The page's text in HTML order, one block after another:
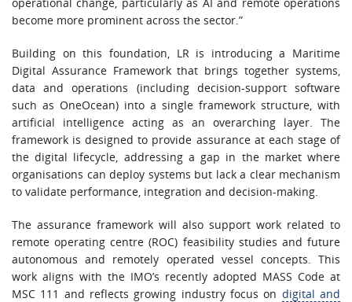
become more prominent across the sector.”
Building on this foundation, LR is introducing a Maritime
Digital Assurance Framework that brings together systems,
data and operations (including decision-support software
such as OneOcean) into a single framework structure, with
artificial intelligence acting as an overarching layer. The
framework is designed to provide assurance at each stage of
the digital lifecycle, addressing a gap in the market where
organisations can deploy systems but lack a clear mechanism
to validate performance, integration and decision-making.
The assurance framework will also support work related to
remote operating centre (ROC) feasibility studies and future
autonomous and remotely operated vessel concepts. This
work aligns with the IMO’s recently adopted MASS Code at
MSC 111 and reflects growing industry focus on digital and